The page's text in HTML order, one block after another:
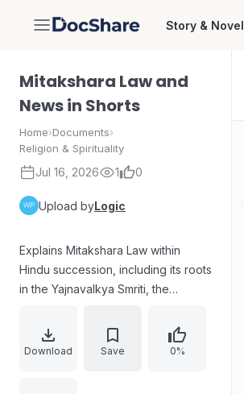
DocShare Story & Novel
Mitakshara Law and
News in Shorts
Home›Documents›
Religion & Spirituality
Jul 16, 2026 1 0
Upload byLogic
Explains Mitakshara Law within
Hindu succession, including its roots
in the Yajnavalkya Smriti, the
fluctuating ancestral shares, and
how the 2005 Hindu Succession
Download Save 0%